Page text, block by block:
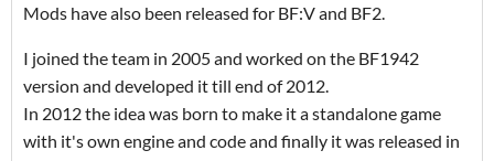
Mods have also been released for BF:V and BF2.
I joined the team in 2005 and worked on the BF1942
version and developed it till end of 2012.
In 2012 the idea was born to make it a standalone game
with it's own engine and code and finally it was released in